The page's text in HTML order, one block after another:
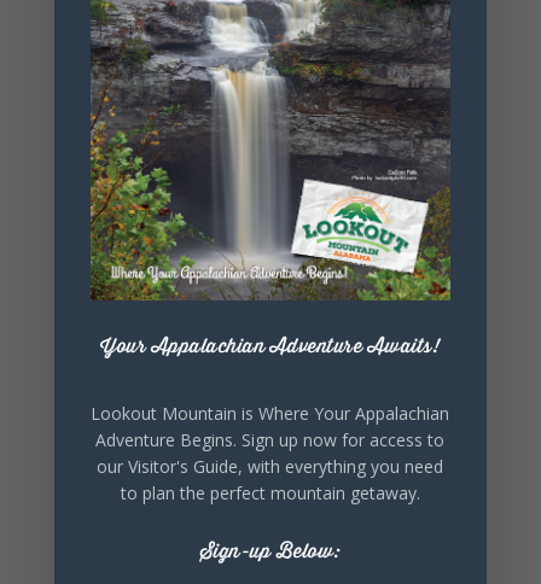
+ iCal / Outlook export
SHARE THIS
Your Appalachian Adventure Awaits!
Lookout Mountain is Where Your Appalachian
Adventure Begins. Sign up now for access to
our Visitor's Guide, with everything you need
to plan the perfect mountain getaway.
Sign-up Below: